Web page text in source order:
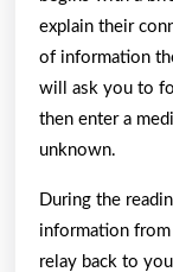
explain their
of information
will ask you to
then enter a
unknown.
During the
information
relay back to